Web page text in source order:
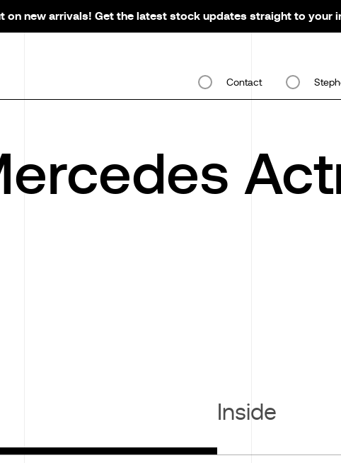
Contact
Inside
on new arrivals! Get the latest stock updates straight to your